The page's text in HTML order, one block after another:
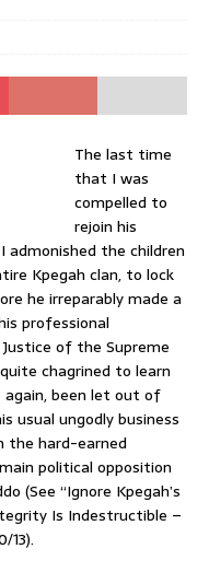
The last time
that I was
compelled to
rejoin his
admonished the children
Kpegah clan, to lock
he irreparably made a
professional
of the Supreme
chagrined to learn
been let out of
usual ungodly business
the hard-earned
political opposition
(See “Ignore Kpegah’s
Is Indestructible –
13).